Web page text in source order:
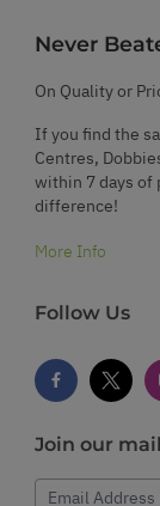
Never
On Quality or
If you find the
Centres,
within 7 days of
difference!
More Info
Follow Us
Join our
Email Address